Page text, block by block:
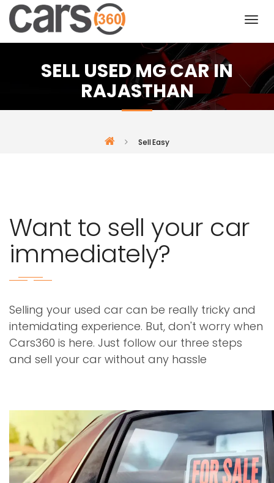
SELL USED MG CAR IN
RAJASTHAN
Sell Easy
Want to sell your car
immediately?
Selling your used car can be really tricky and
intemidating experience. But, don't worry when
Cars360 is here. Just follow our three steps
and sell your car without any hassle